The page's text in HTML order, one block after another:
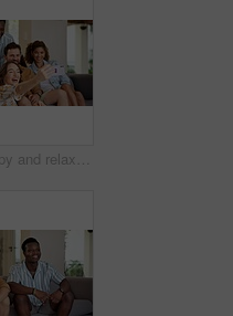
Selfie, happy and relax with friends on sofa at home for spring break, social media post and roommate. Photography, diversity and freshman party with people in college dorm for picture and memory